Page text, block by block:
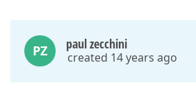
PZ paul zecchini
created 14 years ago